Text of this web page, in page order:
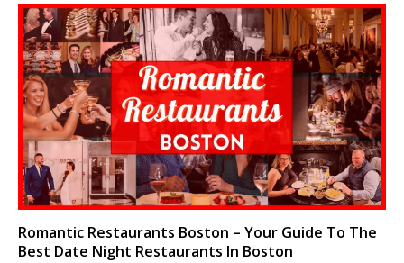
Romantic Restaurants Boston – Your Guide To The
Best Date Night Restaurants In Boston